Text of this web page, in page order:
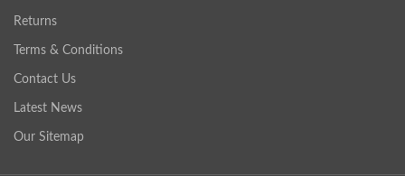
Returns
Terms & Conditions
Contact Us
Latest News
Our Sitemap